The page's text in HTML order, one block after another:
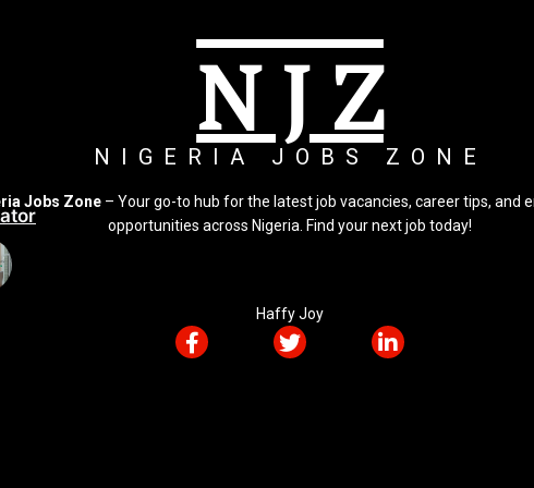
N J Z
NIGERIA JOBS ZONE
Jobs Zone – Your go-to hub for the latest job vacancies, career tips, and
opportunities across Nigeria. Find your next job today!
Haffy Joy